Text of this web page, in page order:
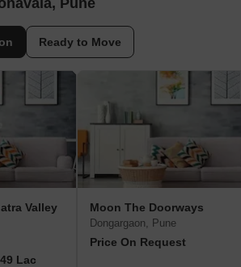
Pune
Ready to Move
Valley
Lac
Moon The Doorways
Dongargaon, Pune
Price On Request